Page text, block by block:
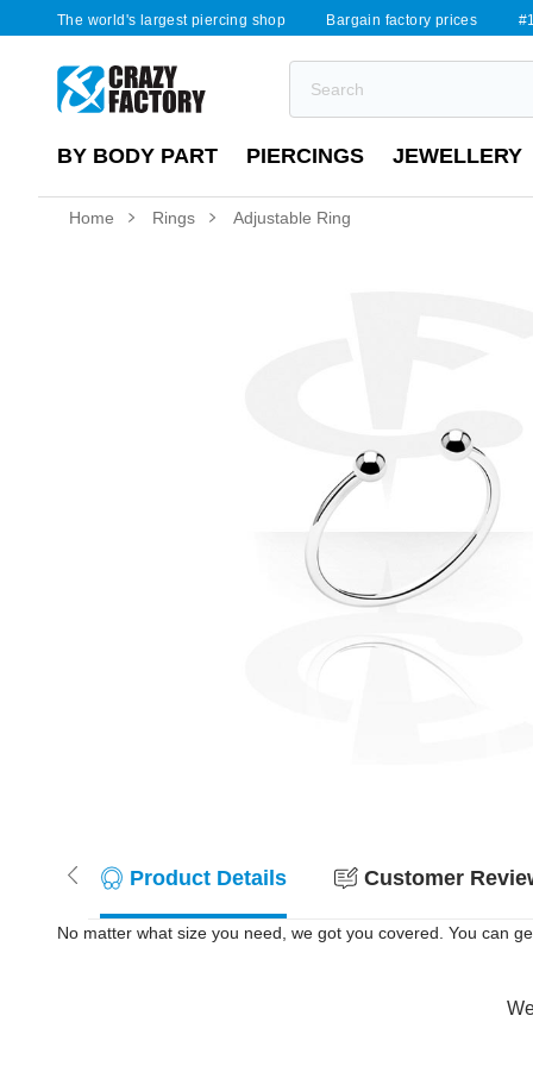
The world's largest piercing shop Bargain factory prices
BY BODY PART PIERCINGS JEWELLERY
Home Rings Adjustable Ring
Product Details Customer
No matter what size you need, we got you covered. You can